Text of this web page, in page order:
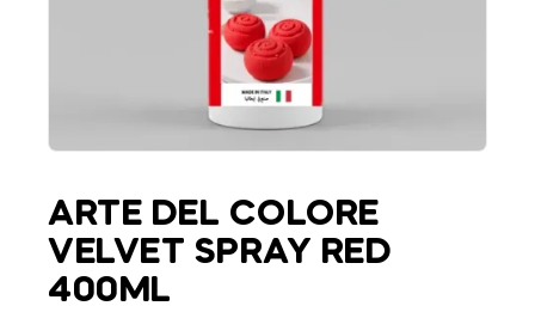
ARTE DEL COLORE
VELVET SPRAY RED
400ML